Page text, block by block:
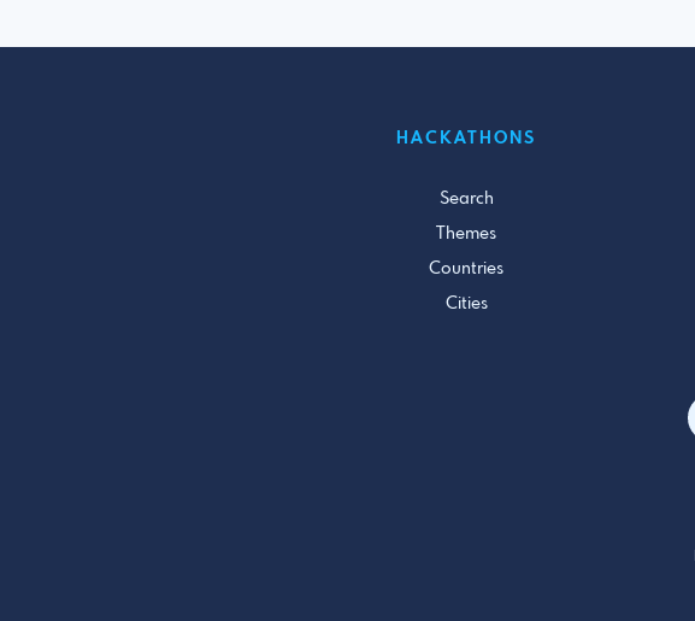
HACKATHONS
Search
Themes
Countries
Cities